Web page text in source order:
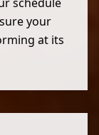
your
at its